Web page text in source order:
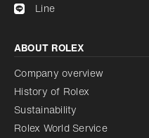
Line
ABOUT ROLEX
Company overview
History of Rolex
Sustainability
Rolex World Service